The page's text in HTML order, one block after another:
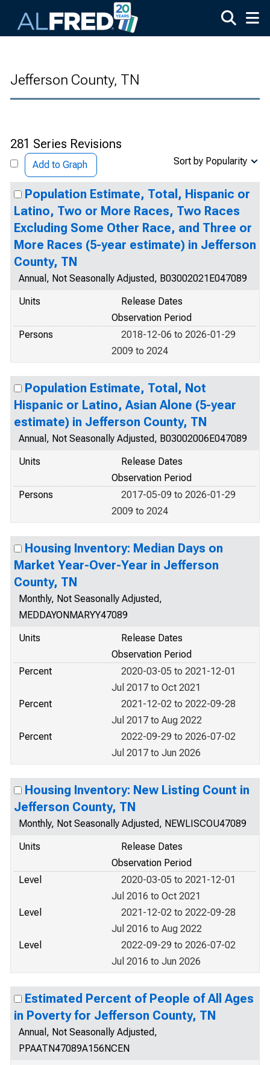
Jefferson County, TN
281 Series Revisions
Add to Graph Sort by Popularity
Population Estimate, Total, Hispanic or
Latino, Two or More Races, Two Races
Excluding Some Other Race, and Three or
More Races (5-year estimate) in Jefferson
County, TN
Annual, Not Seasonally Adjusted, B03002021E047089
Units
Release Dates
Observation Period
Persons
2018-12-06 to 2026-01-29
2009 to 2024
Population Estimate, Total, Not
Hispanic or Latino, Asian Alone (5-year
estimate) in Jefferson County, TN
Annual, Not Seasonally Adjusted, B03002006E047089
Units
Release Dates
Observation Period
Persons
2017-05-09 to 2026-01-29
2009 to 2024
Housing Inventory: Median Days on
Market Year-Over-Year in Jefferson
County, TN
Monthly, Not Seasonally Adjusted,
MEDDAYONMARYY47089
Units
Release Dates
Observation Period
Percent
2020-03-05 to 2021-12-01
Jul 2017 to Oct 2021
Percent
2021-12-02 to 2022-09-28
Jul 2017 to Aug 2022
Percent
2022-09-29 to 2026-07-02
Jul 2017 to Jun 2026
Housing Inventory: New Listing Count in
Jefferson County, TN
Monthly, Not Seasonally Adjusted, NEWLISCOU47089
Units
Release Dates
Observation Period
Level
2020-03-05 to 2021-12-01
Jul 2016 to Oct 2021
Level
2021-12-02 to 2022-09-28
Jul 2016 to Aug 2022
Level
2022-09-29 to 2026-07-02
Jul 2016 to Jun 2026
Estimated Percent of People of All Ages
in Poverty for Jefferson County, TN
Annual, Not Seasonally Adjusted,
PPAATN47089A156NCEN